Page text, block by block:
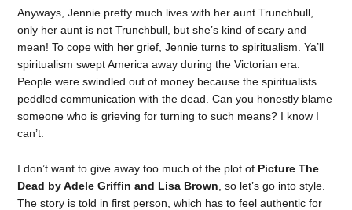
Anyways, Jennie pretty much lives with her aunt Trunchbull,
only her aunt is not Trunchbull, but she’s kind of scary and
mean! To cope with her grief, Jennie turns to spiritualism. Ya’ll
spiritualism swept America away during the Victorian era.
People were swindled out of money because the spiritualists
peddled communication with the dead. Can you honestly blame
someone who is grieving for turning to such means? I know I
can’t.
I don’t want to give away too much of the plot of Picture The
Dead by Adele Griffin and Lisa Brown , so let’s go into style.
The story is told in first person, which has to feel authentic for